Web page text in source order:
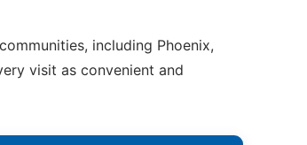
including Phoenix,
visit as convenient and